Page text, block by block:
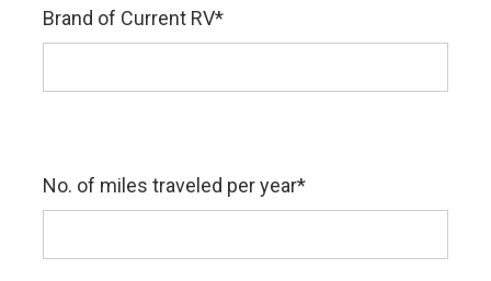
Brand of Current RV*
No. of miles traveled per year*